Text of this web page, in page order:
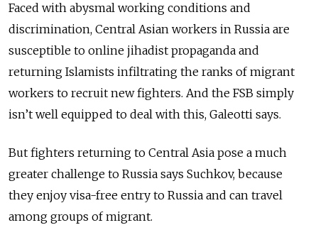
Faced with abysmal working conditions and
discrimination, Central Asian workers in Russia are
susceptible to online jihadist propaganda and
returning Islamists infiltrating the ranks of migrant
workers to recruit new fighters. And the FSB simply
isn’t well equipped to deal with this, Galeotti says.
But fighters returning to Central Asia pose a much
greater challenge to Russia says Suchkov, because
they enjoy visa-free entry to Russia and can travel
among groups of migrant.